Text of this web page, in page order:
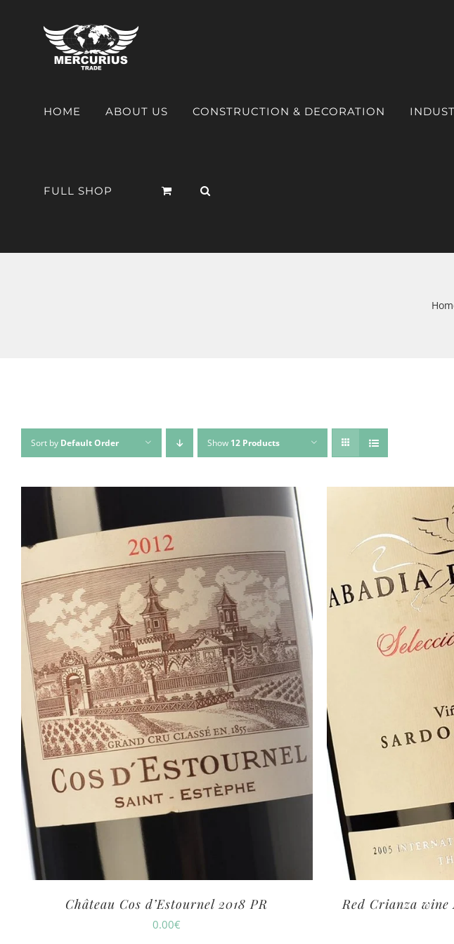
HOME ABOUT US CONSTRUCTION & DECORATION
FULL SHOP
Sort by Default Order Show 12 Products
Château Cos d’Estournel 2018 PR
0.00€
Red Crianza wine